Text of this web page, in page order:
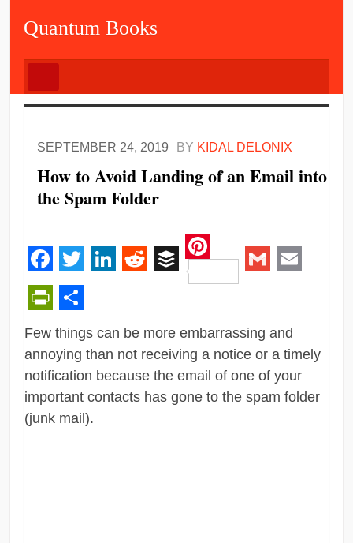
Quantum Books
SEPTEMBER 24, 2019 BY KIDAL DELONIX
How to Avoid Landing of an Email into
the Spam Folder
Facebook
Twitter RedditBuffer
Pinterest
PrintFriendly
Share
Few things can be more embarrassing and
annoying than not receiving a notice or a timely
notification because the email of one of your
important contacts has gone to the spam folder
(junk mail).